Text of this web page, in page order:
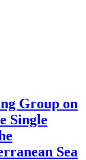
Group on
Single
Sea